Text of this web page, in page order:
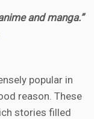
and manga.”
popular in
reason. These
stories filled